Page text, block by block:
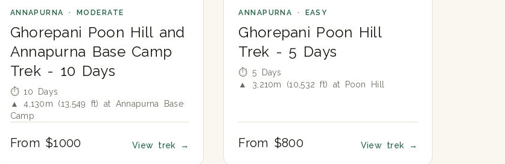
ANNAPURNA · MODERATE
Ghorepani Poon Hill and
Annapurna Base Camp
Trek - 10 Days
⏱ 10 Days
▲ 4,130m (13,549 ft) at Annapurna Base
Camp
From $1000 View trek →
ANNAPURNA · EASY
Ghorepani Poon Hill
Trek - 5 Days
⏱ 5 Days
▲ 3,210m (10,532 ft) at Poon Hill
From $800 View trek →